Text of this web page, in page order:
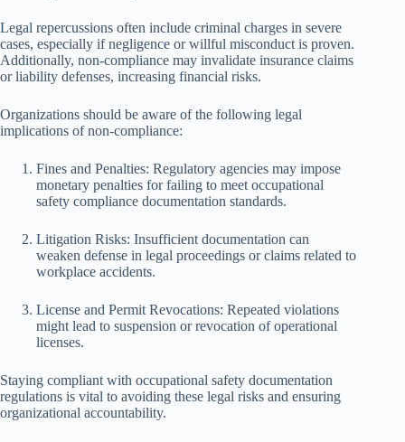
Legal repercussions often include criminal charges in severe
cases, especially if negligence or willful misconduct is proven.
Additionally, non-compliance may invalidate insurance claims
or liability defenses, increasing financial risks.
Organizations should be aware of the following legal
implications of non-compliance:
Fines and Penalties: Regulatory agencies may impose
monetary penalties for failing to meet occupational
safety compliance documentation standards.
Litigation Risks: Insufficient documentation can
weaken defense in legal proceedings or claims related to
workplace accidents.
License and Permit Revocations: Repeated violations
might lead to suspension or revocation of operational
licenses.
Staying compliant with occupational safety documentation
regulations is vital to avoiding these legal risks and ensuring
organizational accountability.